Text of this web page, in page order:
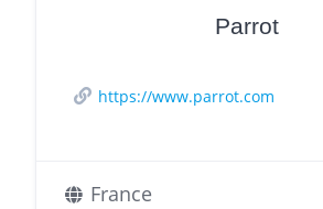
Parrot
https://www.parrot.com
France